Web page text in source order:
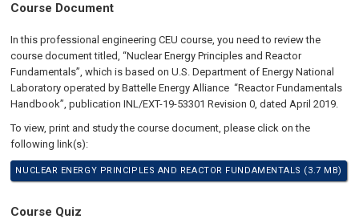
Course Document
In this professional engineering CEU course, you need to review the
course document titled, “Nuclear Energy Principles and Reactor
Fundamentals”, which is based on U.S. Department of Energy National
Laboratory operated by Battelle Energy Alliance “Reactor Fundamentals
Handbook”, publication INL/EXT-19-53301 Revision 0, dated April 2019.
To view, print and study the course document, please click on the
following link(s):
NUCLEAR ENERGY PRINCIPLES AND REACTOR FUNDAMENTALS (3.7 MB)
Course Quiz